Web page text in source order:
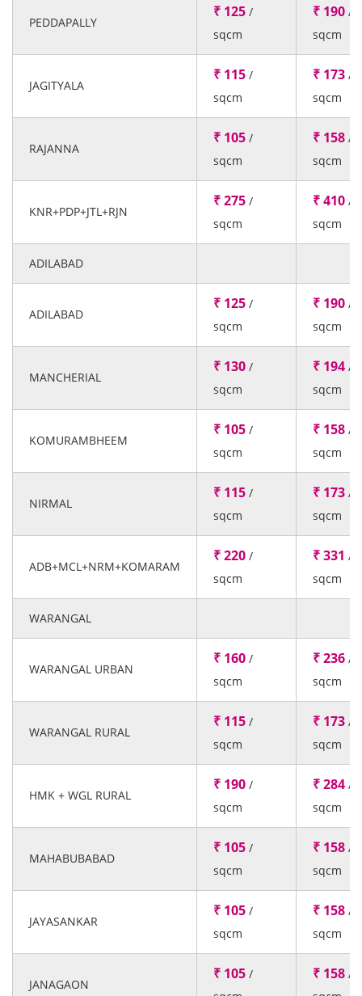
PEDDAPALLY
₹ 125 /
sqcm
₹ 190 /
sqcm
JAGITYALA
₹ 115 /
sqcm
₹ 173 /
sqcm
RAJANNA
₹ 105 /
sqcm
₹ 158 /
sqcm
KNR+PDP+JTL+RJN
₹ 275 /
sqcm
₹ 410 /
sqcm
ADILABAD
ADILABAD
₹ 125 /
sqcm
₹ 190 /
sqcm
MANCHERIAL
₹ 130 /
sqcm
₹ 194 /
sqcm
KOMURAMBHEEM
₹ 105 /
sqcm
₹ 158 /
sqcm
NIRMAL
₹ 115 /
sqcm
₹ 173 /
sqcm
ADB+MCL+NRM+KOMARAM
₹ 220 /
sqcm
₹ 331 /
sqcm
WARANGAL
WARANGAL URBAN
₹ 160 /
sqcm
₹ 236 /
sqcm
WARANGAL RURAL
₹ 115 /
sqcm
₹ 173 /
sqcm
HMK + WGL RURAL
₹ 190 /
sqcm
₹ 284 /
sqcm
MAHABUBABAD
₹ 105 /
sqcm
₹ 158 /
sqcm
JAYASANKAR
₹ 105 /
sqcm
₹ 158 /
sqcm
JANAGAON
₹ 105 /
₹ 158 /